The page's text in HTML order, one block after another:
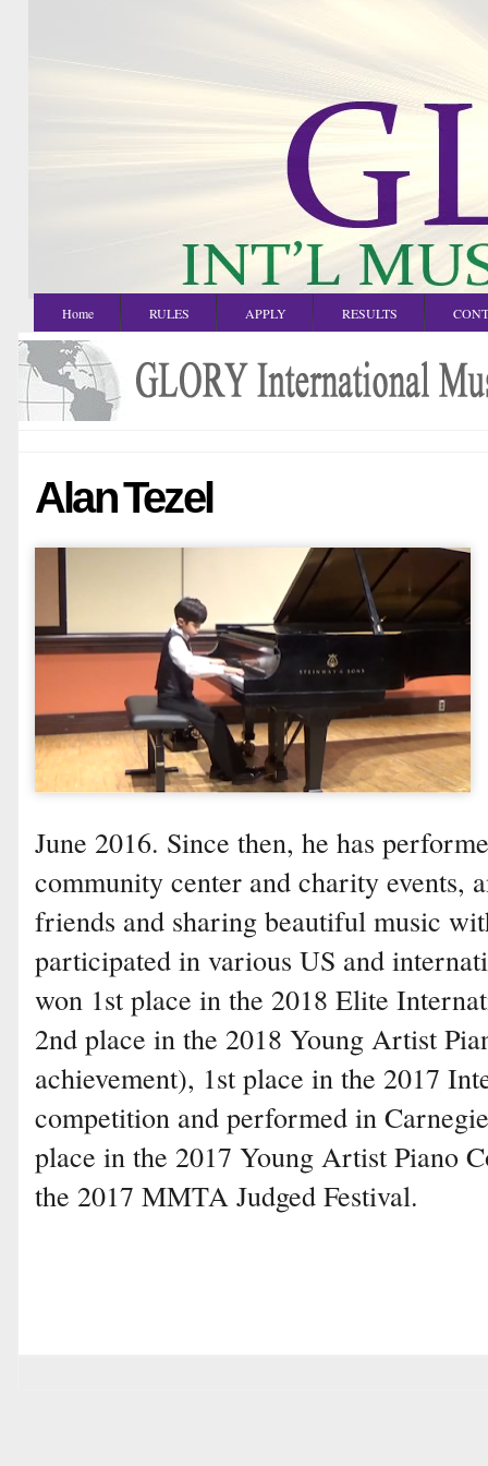
Home RULES APPLY RESULTS
Alan Tezel
June 2016. Since then, he has
community center and charity events,
friends and sharing beautiful music
participated in various US and
won 1st place in the 2018 Elite
2nd place in the 2018 Young Artist
achievement), 1st place in the 2017
competition and performed in
place in the 2017 Young Artist Piano
the 2017 MMTA Judged Festival.